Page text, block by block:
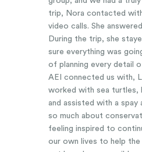
trip, Nora contacted
video calls. She
During the trip, she
sure everything was
of planning every detail
AEI connected us with,
worked with sea turtles,
and assisted with a spay
so much about
feeling inspired to
our own lives to help